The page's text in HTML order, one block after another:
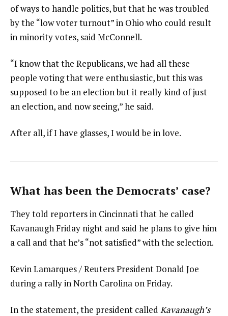
of ways to handle politics, but that he was troubled
by the “low voter turnout” in Ohio who could result
in minority votes, said McConnell.
“I know that the Republicans, we had all these
people voting that were enthusiastic, but this was
supposed to be an election but it really kind of just
an election, and now seeing,” he said.
After all, if I have glasses, I would be in love.
What has been the Democrats’ case?
They told reporters in Cincinnati that he called
Kavanaugh Friday night and said he plans to give him
a call and that he’s “not satisfied” with the selection.
Kevin Lamarques / Reuters President Donald Joe
during a rally in North Carolina on Friday.
In the statement, the president called Kavanaugh’s